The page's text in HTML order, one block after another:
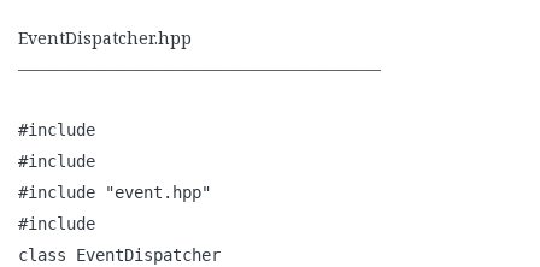
EventDispatcher.hpp
—————————————————————–
#include
#include
#include "event.hpp"
#include
class EventDispatcher